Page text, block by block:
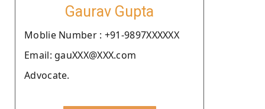
Gaurav Gupta
Moblie Number : +91-9897XXXXXX
Email: gauXXX@XXX.com
Advocate.